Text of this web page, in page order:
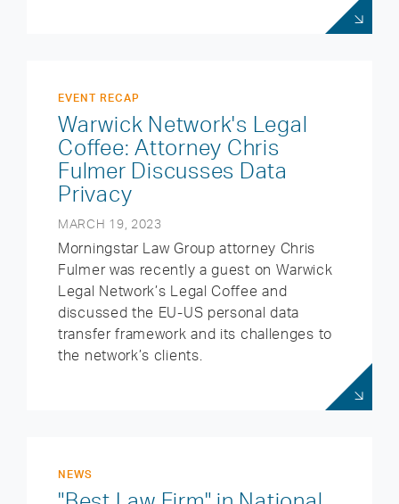
EVENT RECAP
Warwick Network's Legal
Coffee: Attorney Chris
Fulmer Discusses Data
Privacy
MARCH 19, 2023
Morningstar Law Group attorney Chris
Fulmer was recently a guest on Warwick
Legal Network’s Legal Coffee and
discussed the EU-US personal data
transfer framework and its challenges to
the network’s clients.
NEWS